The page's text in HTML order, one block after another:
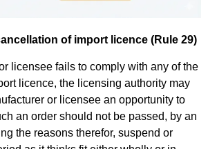
of import licence (Rule 29)
licensee fails to comply with any of the
licence, the licensing authority may
or licensee an opportunity to
an order should not be passed, by an
the reasons therefor, suspend or